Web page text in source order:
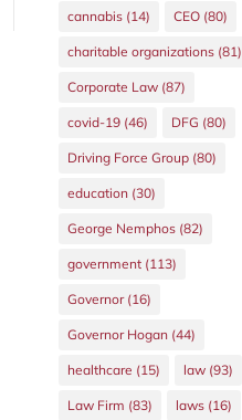
cannabis(14) CEO(80)
charitable organizations(81)
Corporate Law(87)
covid-19(46) DFG (80)
Driving Force Group(80)
education(30)
George Nemphos(82)
government(113)
Governor(16)
Governor Hogan(44)
healthcare (15) law(93)
Law Firm (83) laws(16)